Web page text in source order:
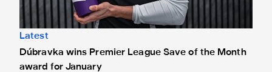
Latest
Dúbravka wins Premier League Save of the Month
award for January